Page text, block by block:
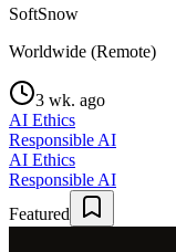
SoftSnow
Worldwide (Remote)
3 wk. ago
AI Ethics
Responsible AI
AI Ethics
Responsible AI
Featured